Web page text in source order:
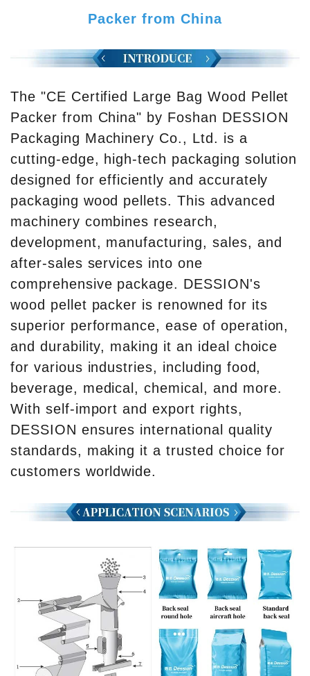
Packer from China
The "CE Certified Large Bag Wood Pellet
Packer from China" by Foshan DESSION
Packaging Machinery Co., Ltd. is a
cutting-edge, high-tech packaging solution
designed for efficiently and accurately
packaging wood pellets. This advanced
machinery combines research,
development, manufacturing, sales, and
after-sales services into one
comprehensive package. DESSION's
wood pellet packer is renowned for its
superior performance, ease of operation,
and durability, making it an ideal choice
for various industries, including food,
beverage, medical, chemical, and more.
With self-import and export rights,
DESSION ensures international quality
standards, making it a trusted choice for
customers worldwide.